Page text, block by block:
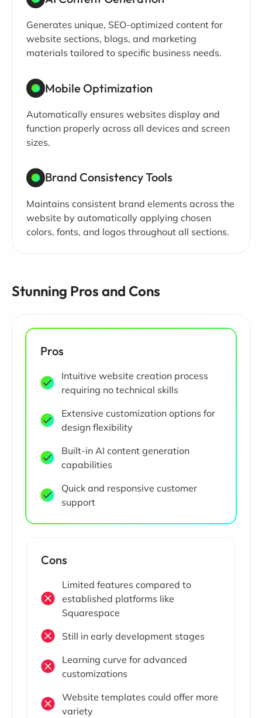
Generates unique, SEO-optimized content for
website sections, blogs, and marketing
materials tailored to specific business needs.
Mobile Optimization
Automatically ensures websites display and
function properly across all devices and screen
sizes.
Brand Consistency Tools
Maintains consistent brand elements across the
website by automatically applying chosen
colors, fonts, and logos throughout all sections.
Stunning Pros and Cons
Pros
Intuitive website creation process
requiring no technical skills
Extensive customization options for
design flexibility
Built-in AI content generation
capabilities
Quick and responsive customer
support
Cons
Limited features compared to
established platforms like
Squarespace
Still in early development stages
Learning curve for advanced
customizations
Website templates could offer more
variety